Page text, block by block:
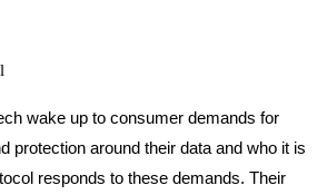
wake up to consumer demands for
protection around their data and who it is
responds to these demands. Their